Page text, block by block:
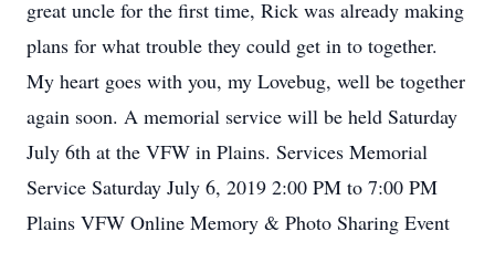
great uncle for the first time, Rick was already making
plans for what trouble they could get in to together.
My heart goes with you, my Lovebug, well be together
again soon. A memorial service will be held Saturday
July 6th at the VFW in Plains. Services Memorial
Service Saturday July 6, 2019 2:00 PM to 7:00 PM
Plains VFW Online Memory & Photo Sharing Event